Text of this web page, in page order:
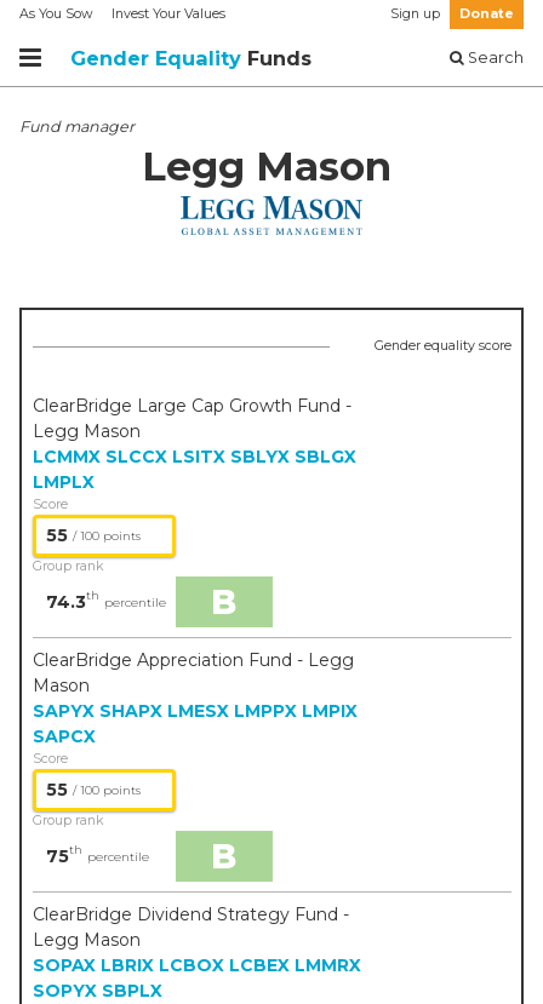
As You Sow Invest Your Values Sign up Donate
Gender Equality Funds Search
Fund manager
Legg Mason
Gender equality score
ClearBridge Large Cap Growth Fund -
Legg Mason
LCMMX SLCCX LSITX SBLYX SBLGX
LMPLX
Score
55 / 100 points
Group rank
74.3th percentile B
ClearBridge Appreciation Fund - Legg
Mason
SAPYX SHAPX LMESX LMPPX LMPIX
SAPCX
Score
55 / 100 points
Group rank
75th percentile B
ClearBridge Dividend Strategy Fund -
Legg Mason
SOPAX LBRIX LCBOX LCBEX LMMRX
SOPYX SBPLX